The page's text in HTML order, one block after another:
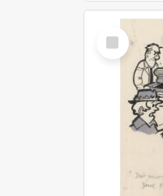
Select
Item